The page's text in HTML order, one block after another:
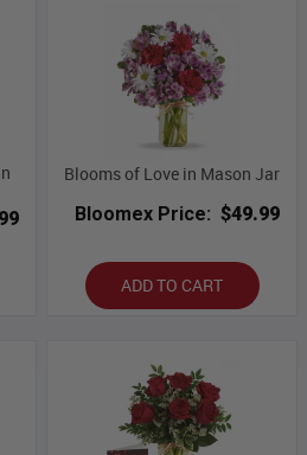
Blooms of Love in Mason Jar
Bloomex Price: $49.99
ADD TO CART